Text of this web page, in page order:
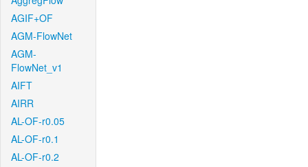
AGIF+OF
AGM-FlowNet
AGM-
FlowNet_v1
AIFT
AIRR
AL-OF-r0.05
AL-OF-r0.1
AL-OF-r0.2